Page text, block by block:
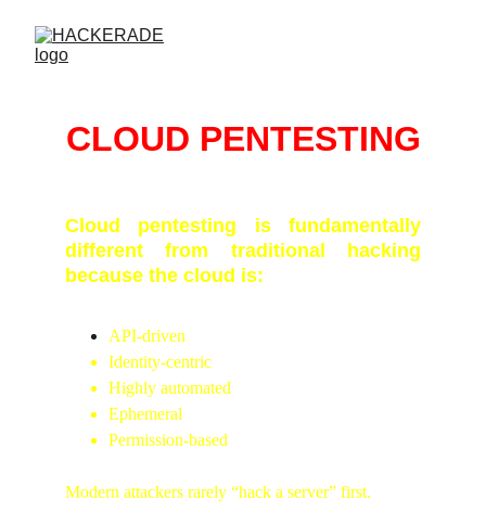
CLOUD PENTESTING
Cloud pentesting is fundamentally
different from traditional hacking
because the cloud is:
API-driven
Identity-centric
Highly automated
Ephemeral
Permission-based
Modern attackers rarely “hack a server” first.